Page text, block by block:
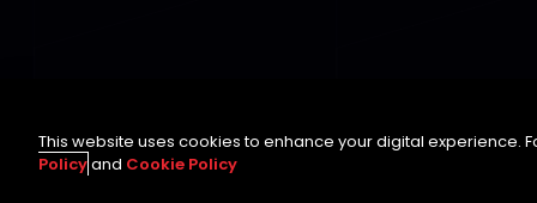
2026 Tech Mahindra Limited
This website uses cookies to enhance your digital experience.
Policyand Cookie Policy